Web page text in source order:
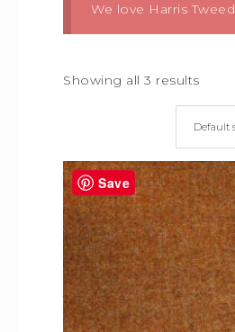
We love Harris Tweed
Showing all 3 results
Save